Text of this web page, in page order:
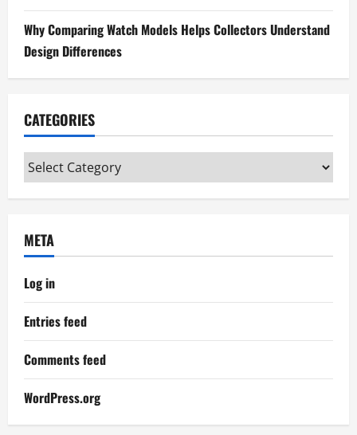
n
Why Comparing Watch Models Helps Collectors Understand
Design Differences
CATEGORIES
Categories
META
Log in
Entries feed
Comments feed
WordPress.org